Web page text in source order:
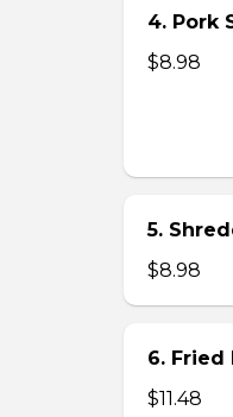
4. Pork
$8.98
5.
$8.98
6. Fried
$11.48